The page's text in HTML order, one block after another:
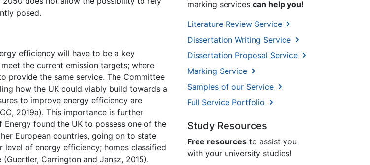
posed.
efficiency will have to be a key
the current emission targets; where
provide the same service. The Committee
how the UK could viably build towards a
to improve energy efficiency are
2019a). This importance is further
found the UK to possess one of the
European countries, going on to state
of energy efficiency; homes classified
Carrington and Jansz, 2015).
marking services can help you!
Literature Review Service
Dissertation Writing Service
Dissertation Proposal Service
Marking Service
Samples of our Service
Full Service Portfolio
Study Resources
Free resources to assist you
with your university studies!